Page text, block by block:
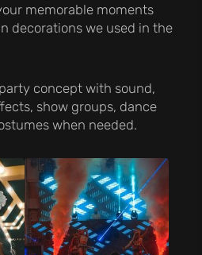
memorable moments
decorations we used in the
concept with sound,
show groups, dance
when needed.